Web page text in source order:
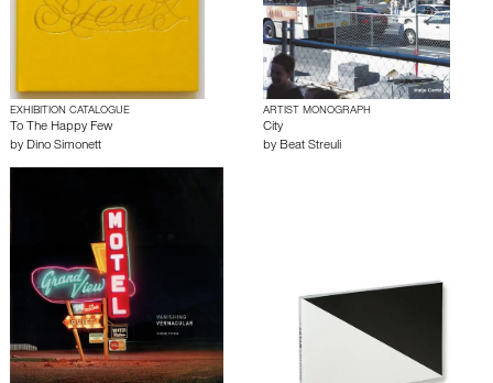
EXHIBITION CATALOGUE
To The Happy Few
by Dino Simonett
ARTIST MONOGRAPH
City
by Beat Streuli